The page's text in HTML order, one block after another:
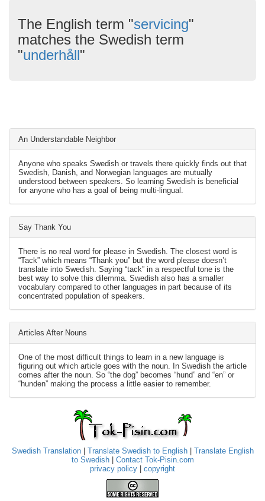
The English term "servicing"
matches the Swedish term
"underhåll"
An Understandable Neighbor
Anyone who speaks Swedish or travels there quickly finds out that
Swedish, Danish, and Norwegian languages are mutually
understood between speakers. So learning Swedish is beneficial
for anyone who has a goal of being multi-lingual.
Say Thank You
There is no real word for please in Swedish. The closest word is
“Tack” which means “Thank you” but the word please doesn’t
translate into Swedish. Saying “tack” in a respectful tone is the
best way to solve this dilemma. Swedish also has a smaller
vocabulary compared to other languages in part because of its
concentrated population of speakers.
Articles After Nouns
One of the most difficult things to learn in a new language is
figuring out which article goes with the noun. In Swedish the article
comes after the noun. So “the dog” becomes “hund” and “en” or
“hunden” making the process a little easier to remember.
Swedish Translation| Translate Swedish to English| Translate English
to Swedish| Contact Tok-Pisin.com
privacy policy
copyright